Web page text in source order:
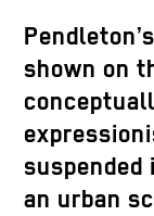
shown on
an urban